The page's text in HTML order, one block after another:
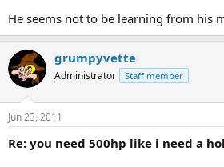
He seems not to be learning from his
grumpyvette
Administrator Staff member
Jun 23, 2011
Re: you need 500hp like i need a